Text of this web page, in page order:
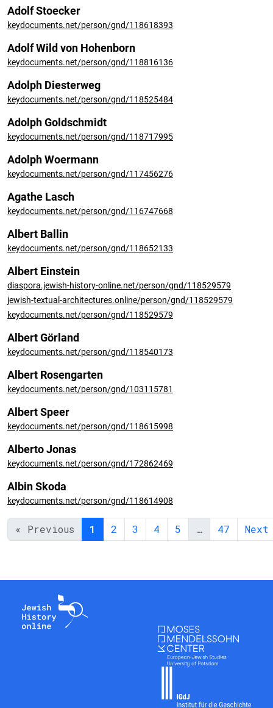
Adolf Stoecker
keydocuments.net/person/gnd/118618393
Adolf Wild von Hohenborn
keydocuments.net/person/gnd/118816136
Adolph Diesterweg
keydocuments.net/person/gnd/118525484
Adolph Goldschmidt
keydocuments.net/person/gnd/118717995
Adolph Woermann
keydocuments.net/person/gnd/117456276
Agathe Lasch
keydocuments.net/person/gnd/116747668
Albert Ballin
keydocuments.net/person/gnd/118652133
Albert Einstein
diaspora.jewish-history-online.net/person/gnd/118529579
jewish-textual-architectures.online/person/gnd/118529579
keydocuments.net/person/gnd/118529579
Albert Görland
keydocuments.net/person/gnd/118540173
Albert Rosengarten
keydocuments.net/person/gnd/103115781
Albert Speer
keydocuments.net/person/gnd/118615998
Alberto Jonas
keydocuments.net/person/gnd/172862469
Albin Skoda
keydocuments.net/person/gnd/118614908
« Previous 1 2 3 4 5 … 47 Next